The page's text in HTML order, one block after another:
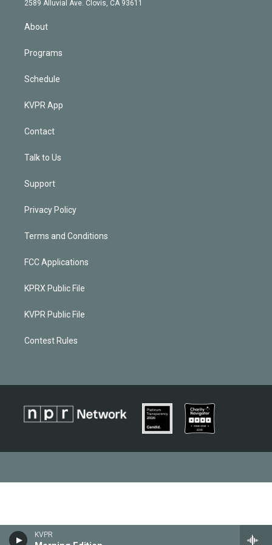
KVPR
2589 Alluvial Ave. Clovis, CA 93611
About
Programs
Schedule
KVPR App
Contact
Talk to Us
Support
Privacy Policy
Terms and Conditions
FCC Applications
KPRX Public File
KVPR Public File
Contest Rules